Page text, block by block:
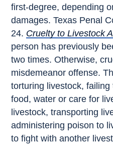
first-degree, depending
damages. Texas Penal
Cruelty to Livestock
person has previously
two times. Otherwise,
misdemeanor offense.
torturing livestock,
food, water or care for
livestock, transporting
administering poison to
to fight with another